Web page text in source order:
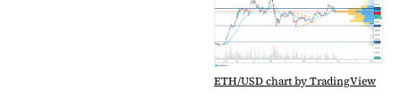
ETH/USD chart by TradingView